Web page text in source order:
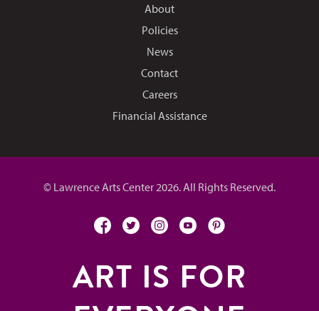
About
Policies
News
Contact
Careers
Financial Assistance
© Lawrence Arts Center 2026. All Rights Reserved.
facebooktwitterinstagramyoutubepinterest
ART IS FOR